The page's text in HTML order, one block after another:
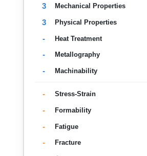
3 Mechanical Properties
3 Physical Properties
- Heat Treatment
- Metallography
- Machinability
- Stress-Strain
- Formability
- Fatigue
- Fracture